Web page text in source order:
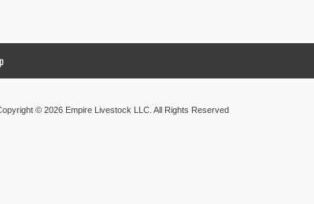
© 2026 Empire Livestock LLC. All Rights Reserved